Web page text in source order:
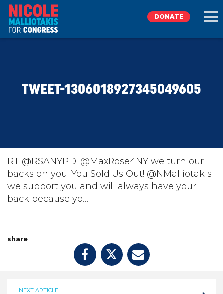
TAKE ACTION
DONATE
DONATE
TWEET-1306018927345049605
RT @RSANYPD: @MaxRose4NY we turn our
backs on you. You Sold Us Out! @NMalliotakis
we support you and will always have your
back because yo…
share
NEXT ARTICLE